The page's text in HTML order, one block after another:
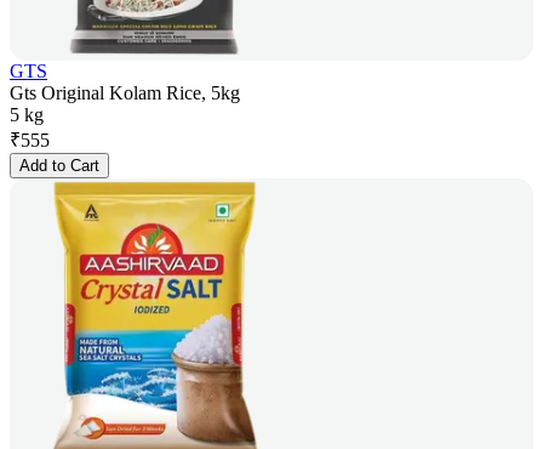
GTS
Gts Original Kolam Rice, 5kg
5 kg
₹555
Add to Cart